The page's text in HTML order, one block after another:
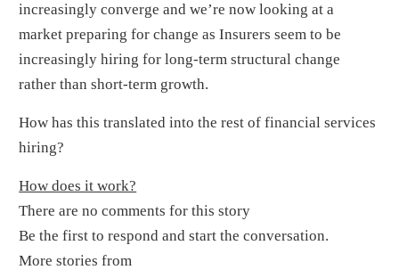
increasingly converge and we’re now looking at a
market preparing for change as Insurers seem to be
increasingly hiring for long-term structural change
rather than short-term growth.
How has this translated into the rest of financial services
hiring?
How does it work?
There are no comments for this story
Be the first to respond and start the conversation.
More stories from